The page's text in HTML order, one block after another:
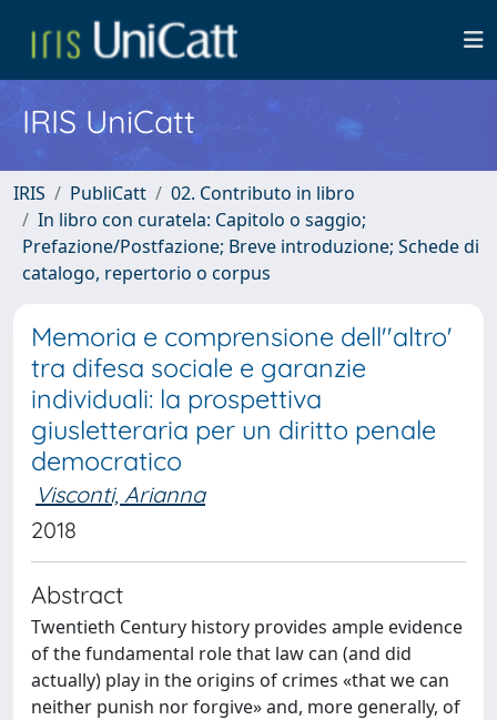
IRIS UniCatt
IRIS PubliCatt
02. Contributo in libro
In libro con curatela: Capitolo o saggio;
Prefazione/Postfazione; Breve introduzione; Schede di
catalogo, repertorio o corpus
Memoria e comprensione dell''altro'
tra difesa sociale e garanzie
individuali: la prospettiva
giusletteraria per un diritto penale
democratico
Visconti, Arianna
2018
Abstract
Twentieth Century history provides ample evidence
of the fundamental role that law can (and did
actually) play in the origins of crimes «that we can
neither punish nor forgive» and, more generally, of